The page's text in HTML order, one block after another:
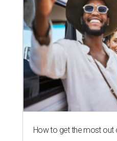
How to get the most out